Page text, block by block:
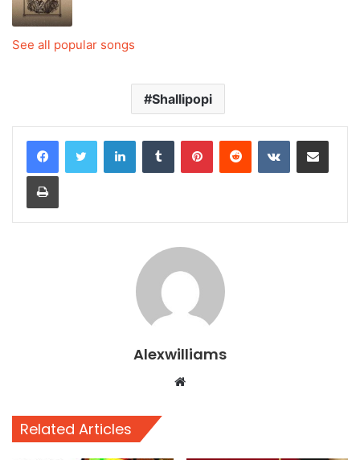
See all popular songs
Shallipopi
LinkedInTumblr PinterestReddit VKontakteShare via Email
Print
Alexwilliams
Website
Related Articles